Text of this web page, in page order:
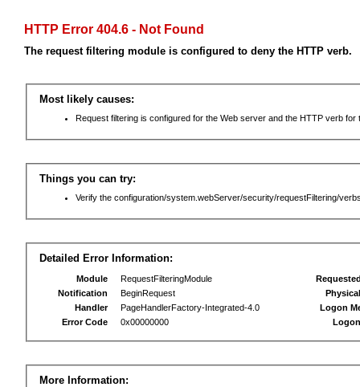
HTTP Error 404.6 - Not Found
The request filtering module is configured to deny the HTTP verb.
Most likely causes:
Request filtering is configured for the Web server and the HTTP verb for
Things you can try:
Verify the configuration/system.webServer/security/requestFiltering/
Detailed Error Information:
Module
RequestFilteringModule
Notification
BeginRequest
Handler
PageHandlerFactory-Integrated-4.0
Error Code
0x00000000
Logon
More Information: